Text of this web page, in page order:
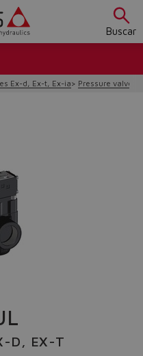
Buscar
Ex-d, Ex-t, Ex-ia Pressure valves
D, EX-T